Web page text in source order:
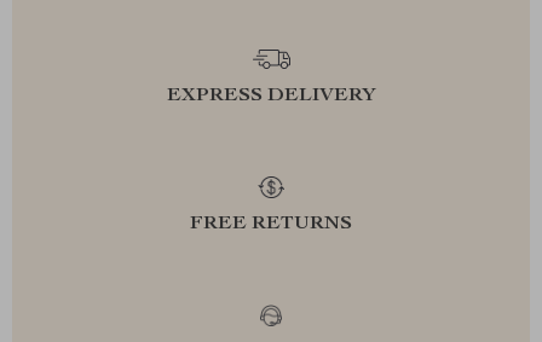
EXPRESS DELIVERY
FREE RETURNS